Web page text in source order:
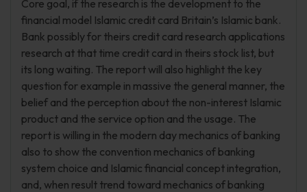
Core goal, if the research is the development to the
financial model Islamic credit card Britain’s Islamic bank.
Bank possibly for theirs credit card research applications
research at that time credit card in theirs stock list, but
its long waiting. The report will also highlight the key
question for example in massive the general manner, the
belief and the perception about the non-interest Islamic
product and the service option and the usage. The
report is willing in the modern day mechanics of banking
also to show the convention mechanics of banking
system choice and Islamic financial concept integration,
and, when result trend toward mechanics of banking